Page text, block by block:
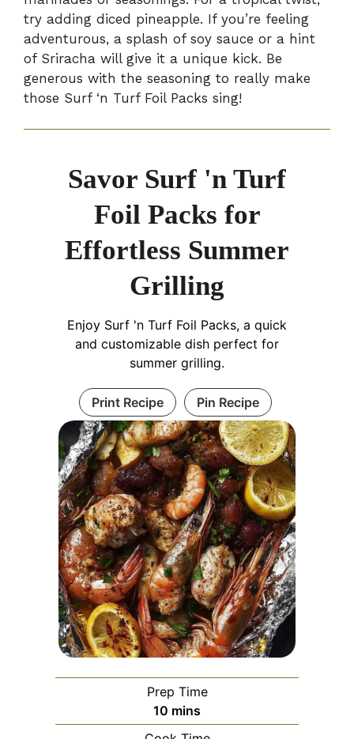
try adding diced pineapple. If you’re feeling
adventurous, a splash of soy sauce or a hint
of Sriracha will give it a unique kick. Be
generous with the seasoning to really make
those Surf ‘n Turf Foil Packs sing!
Savor Surf 'n Turf
Foil Packs for
Effortless Summer
Grilling
Enjoy Surf 'n Turf Foil Packs, a quick
and customizable dish perfect for
summer grilling.
Print Recipe Pin Recipe
Prep Time
10 minutes
mins